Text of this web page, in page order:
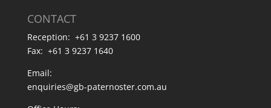
CONTACT
Reception: +61 3 9237 1600
Fax: +61 3 9237 1640
Email:
enquiries@gb-paternoster.com.au